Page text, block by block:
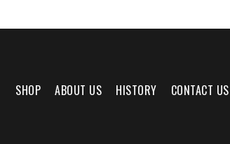
SHOP ABOUT US HISTORY CONTACT US